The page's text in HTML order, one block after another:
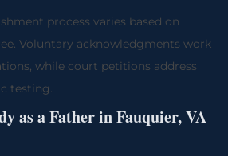
process varies based on
Voluntary acknowledgments work
while court petitions address
testing.
as a Father in Fauquier, VA